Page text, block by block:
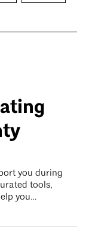
you during
tools,
you…